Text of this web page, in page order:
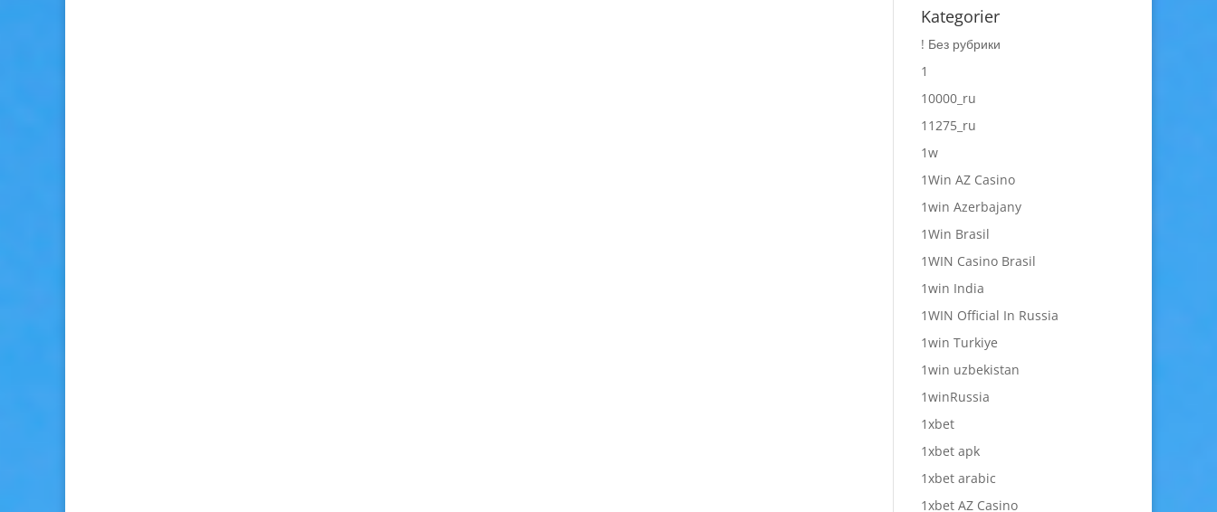
Kategorier
! Без рубрики
1
10000_ru
11275_ru
1w
1Win AZ Casino
1win Azerbajany
1Win Brasil
1WIN Casino Brasil
1win India
1WIN Official In Russia
1win Turkiye
1win uzbekistan
1winRussia
1xbet
1xbet apk
1xbet arabic
1xbet AZ Casino